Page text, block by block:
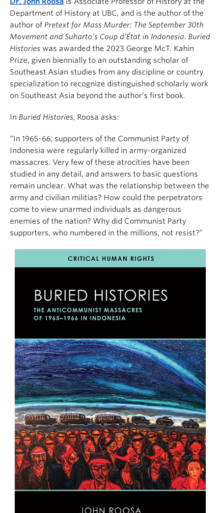
Department of History at UBC, and is the author of the
author of Pretext for Mass Murder: The September 30th
Movement and Suharto’s Coup d’État in Indonesia. Buried
Histories was awarded the 2023 George McT. Kahin
Prize, given biennially to an outstanding scholar of
Southeast Asian studies from any discipline or country
specialization to recognize distinguished scholarly work
on Southeast Asia beyond the author’s first book.
In Buried Histories, Roosa asks:
“In 1965-66, supporters of the Communist Party of
Indonesia were regularly killed in army-organized
massacres. Very few of these atrocities have been
studied in any detail, and answers to basic questions
remain unclear. What was the relationship between the
army and civilian militias? How could the perpetrators
come to view unarmed individuals as dangerous
enemies of the nation? Why did Communist Party
supporters, who numbered in the millions, not resist?”